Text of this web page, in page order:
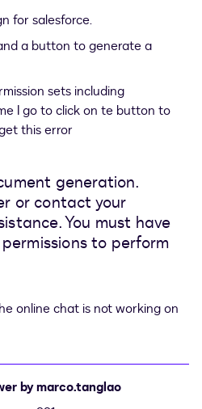
for salesforce.
a button to generate a
sets including
I go to click on te button to
this error
generation.
or contact your
You must have
to perform
online chat is not working on
bymarco.tanglao